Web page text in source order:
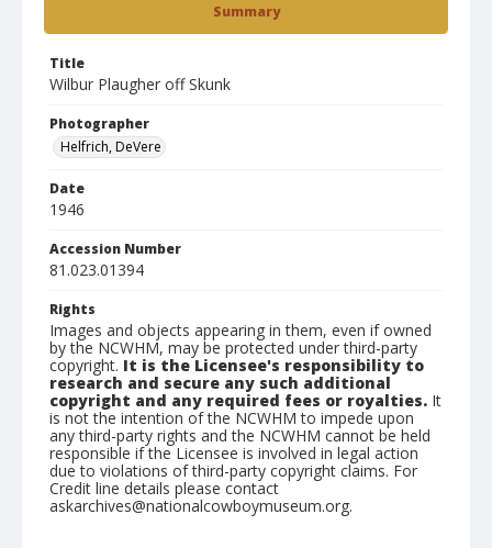
Summary
Title
Wilbur Plaugher off Skunk
Photographer
Helfrich, DeVere
Date
1946
Accession Number
81.023.01394
Rights
Images and objects appearing in them, even if owned
by the NCWHM, may be protected under third-party
copyright. It is the Licensee's responsibility to
research and secure any such additional
copyright and any required fees or royalties. It
is not the intention of the NCWHM to impede upon
any third-party rights and the NCWHM cannot be held
responsible if the Licensee is involved in legal action
due to violations of third-party copyright claims. For
Credit line details please contact
askarchives@nationalcowboymuseum.org.